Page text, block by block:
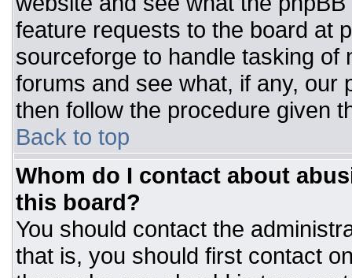
feature requests to the board at
sourceforge to handle tasking
forums and see what, if any, our
then follow the procedure given
Back to top
Whom do I contact about
this board?
You should contact the
that is, you should first contact